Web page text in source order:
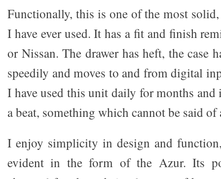
Functionally, this is one of the most solid,
I have ever used. It has a fit and finish
or Nissan. The drawer has heft, the case
speedily and moves to and from digital
I have used this unit daily for months and
a beat, something which cannot be said of
I enjoy simplicity in design and
evident in the form of the Azur. Its